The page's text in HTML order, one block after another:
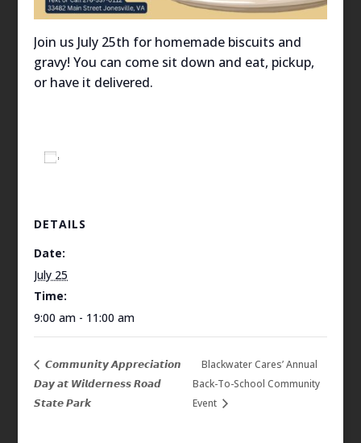
Join us July 25th for homemade biscuits and
gravy! You can come sit down and eat, pickup,
or have it delivered.
DETAILS
Date:
July 25
Time:
9:00 am - 11:00 am
𝘾𝙤𝙢𝙢𝙪𝙣𝙞𝙩𝙮 𝘼𝙥𝙥𝙧𝙚𝙘𝙞𝙖𝙩𝙞𝙤𝙣
𝘿𝙖𝙮 𝙖𝙩 𝙒𝙞𝙡𝙙𝙚𝙧𝙣𝙚𝙨𝙨 𝙍𝙤𝙖𝙙
𝙎𝙩𝙖𝙩𝙚 𝙋𝙖𝙧𝙠
Blackwater Cares’ Annual
Back-To-School Community
Event